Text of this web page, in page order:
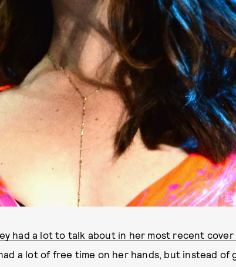
had a lot to talk about in her most recent
a lot of free time on her hands, but instead of